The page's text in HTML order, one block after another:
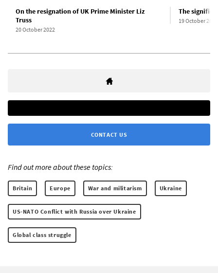
On the resignation of UK Prime Minister Liz
Truss
20 October 2022
The
19 October 2022
CONTACT US
Find out more about these topics:
Britain Europe War and militarism Ukraine
US-NATO Conflict with Russia over Ukraine
Global class struggle